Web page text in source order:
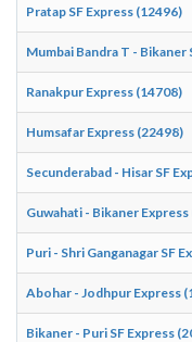
Pratap SF Express (12496)
Mumbai Bandra T - Bikaner
Ranakpur Express (14708)
Humsafar Express (22498)
Secunderabad - Hisar SF
Guwahati - Bikaner
Puri - Shri Ganganagar SF
Abohar - Jodhpur Express
Bikaner - Puri SF Express